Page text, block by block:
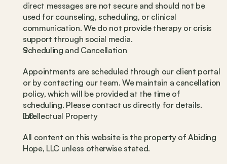
direct messages are not secure and should not be
used for counseling, scheduling, or clinical
communication. We do not provide therapy or crisis
support through social media.
Scheduling and Cancellation
Appointments are scheduled through our client portal
or by contacting our team. We maintain a cancellation
policy, which will be provided at the time of
scheduling. Please contact us directly for details.
Intellectual Property
All content on this website is the property of Abiding
Hope, LLC unless otherwise stated.